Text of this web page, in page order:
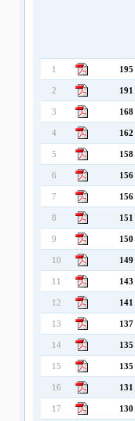
1 195
2 191
3 168
4 162
5 158
6 156
7 156
8 151
9 150
10 149
11 143
12 141
13 137
14 135
15 135
16 131
17 130